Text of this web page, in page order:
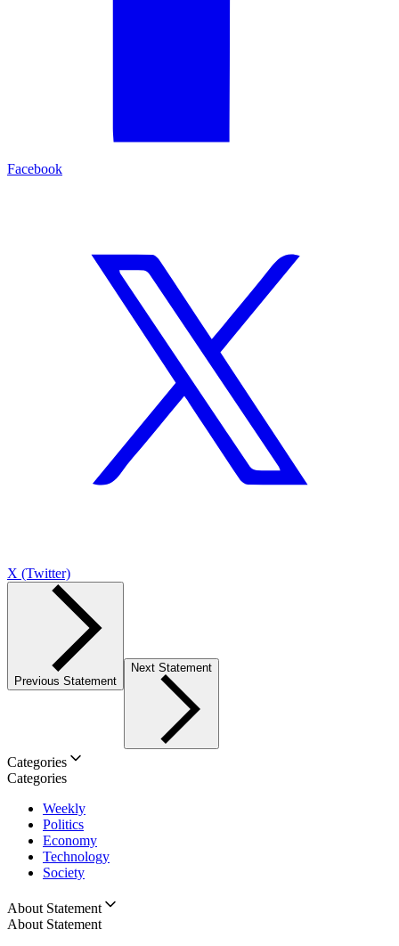
Facebook
X (Twitter)
Previous Statement
Next Statement
Categories
Categories
Weekly
Politics
Economy
Technology
Society
About Statement
About Statement